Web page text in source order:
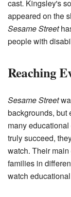
cast. Kingsley's
appeared on the
Sesame Street
people with
Reaching
Sesame Street
backgrounds, but
many
truly succeed,
watch. Their
families in
watch